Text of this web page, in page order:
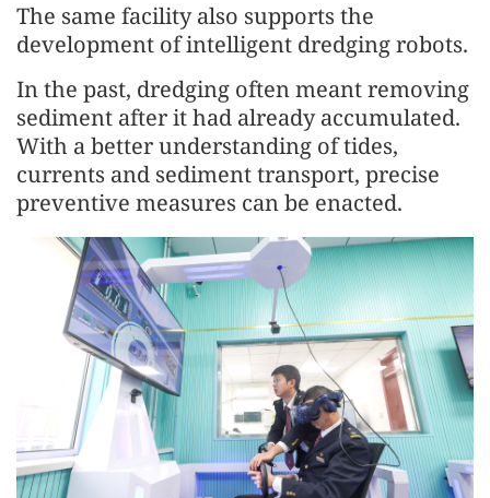
The same facility also supports the
development of intelligent dredging robots.
In the past, dredging often meant removing
sediment after it had already accumulated.
With a better understanding of tides,
currents and sediment transport, precise
preventive measures can be enacted.